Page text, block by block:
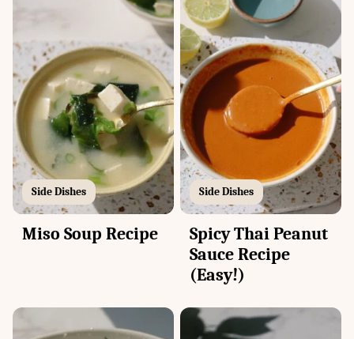
Side Dishes
Miso Soup Recipe
Side Dishes
Spicy Thai Peanut
Sauce Recipe
(Easy!)